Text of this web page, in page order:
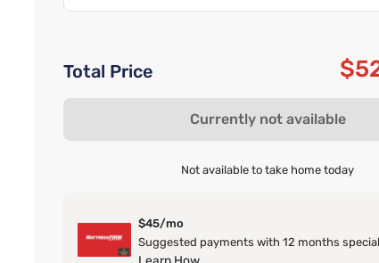
Total Price
Currently not available
Not available to take home today
$45/mo
Suggested payments with 12 months